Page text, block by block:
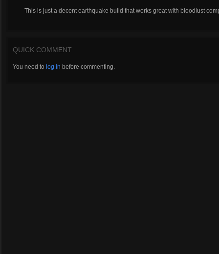
This is just a decent earthquake build that works great with bloodlust
QUICK COMMENT
You need to log in before commenting.